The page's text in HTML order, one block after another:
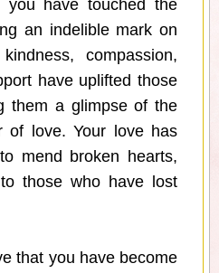
you have touched the
an indelible mark on
compassion,
have uplifted those
them a glimpse of the
of love. Your love has
mend broken hearts,
those who have lost
that you have become